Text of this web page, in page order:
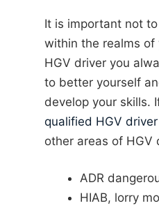
It is important not
within the realms of
HGV driver you
to better yourself
develop your skills.
qualified HGV driver
other areas of HGV
ADR
HIAB, lorry